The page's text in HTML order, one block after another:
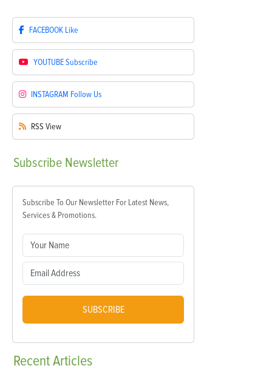
FACEBOOK Like
YOUTUBESubscribe
INSTAGRAM Follow Us
RSS View
Subscribe Newsletter
Subscribe To Our Newsletter For Latest News,
Services & Promotions.
SUBSCRIBE
RecentArticles